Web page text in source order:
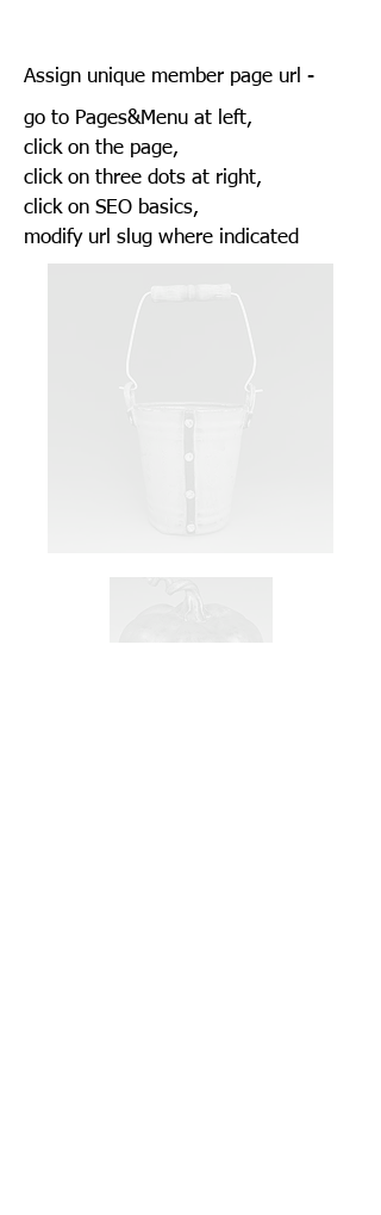
Assign unique member page url -
go to Pages&Menu at left,
click on the page,
click on three dots at right,
click on SEO basics,
modify url slug where indicated